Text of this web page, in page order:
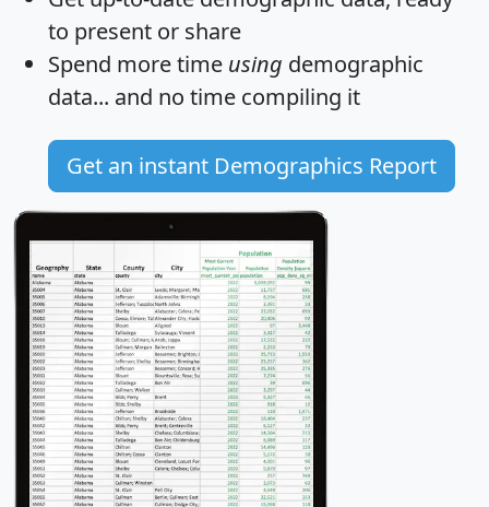
to present or share
Spend more time using demographic
data... and no time compiling it
Get an instant Demographics Report